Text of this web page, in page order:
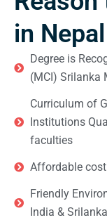
in Nepal
Degree is
(MCI) Srilanka
Curriculum of
Institutions
faculties
Affordable
Friendly
India & Srilanka